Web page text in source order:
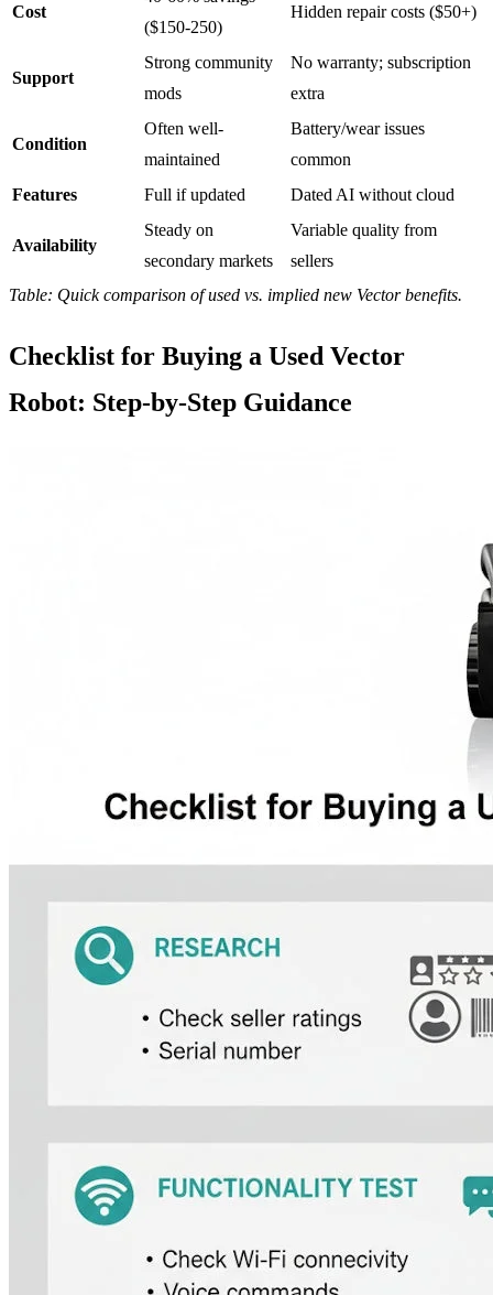
Cost
($150-250)
Hidden repair costs ($50+)
Support
Strong community
mods
No warranty; subscription
extra
Condition
Often well-
maintained
Battery/wear issues
common
Features
Full if updated Dated AI without cloud
Availability
Steady on
secondary markets
Variable quality from
sellers
Table: Quick comparison of used vs. implied new Vectorbenefits.
Checklist for Buying a Used Vector
Robot: Step-by-Step Guidance